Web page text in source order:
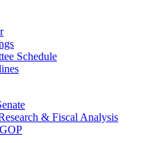
Schedule
& Fiscal Analysis